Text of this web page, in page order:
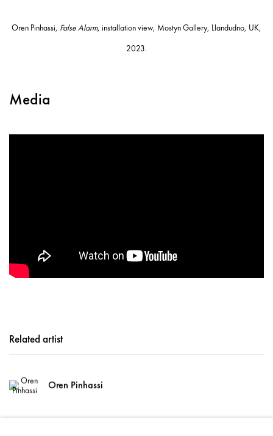
Oren Pinhassi, False Alarm, installation view, Mostyn Gallery, Llandudno, UK,
2023.
Media
Related artist
Oren Pinhassi